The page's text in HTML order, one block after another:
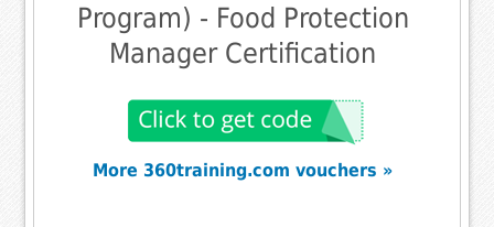
Program) - Food Protection
Manager Certification
More 360training.com vouchers »